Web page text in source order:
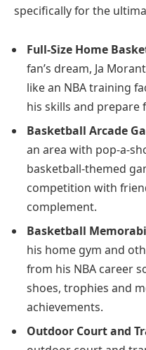
specifically for the
Full-Size Home
fan’s dream, Ja
like an NBA training
his skills and prepare
Basketball Arcade
an area with pop-a-
basketball-themed
competition with
complement.
Basketball
his home gym and
from his NBA career
shoes, trophies and
achievements.
Outdoor Court and